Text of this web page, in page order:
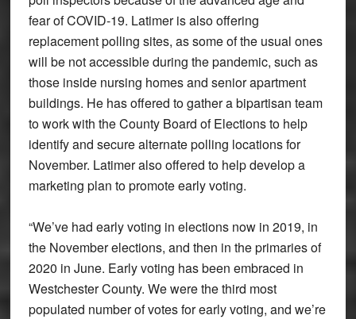
fear of COVID-19. Latimer is also offering
replacement polling sites, as some of the usual ones
will be not accessible during the pandemic, such as
those inside nursing homes and senior apartment
buildings. He has offered to gather a bipartisan team
to work with the County Board of Elections to help
identify and secure alternate polling locations for
November. Latimer also offered to help develop a
marketing plan to promote early voting.
“We’ve had early voting in elections now in 2019, in
the November elections, and then in the primaries of
2020 in June. Early voting has been embraced in
Westchester County. We were the third most
populated number of votes for early voting, and we’re